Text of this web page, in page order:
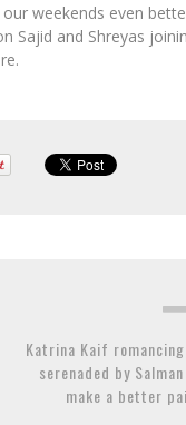
weekends even
Sajid and Shreyas
Katrina Kaif
serenaded by
make a better